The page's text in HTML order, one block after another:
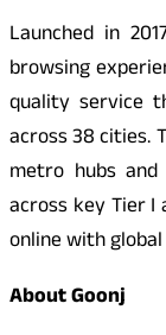
Launched in
browsing
quality service
across 38 cities.
metro hubs
across key Tier I
online with
About Goonj